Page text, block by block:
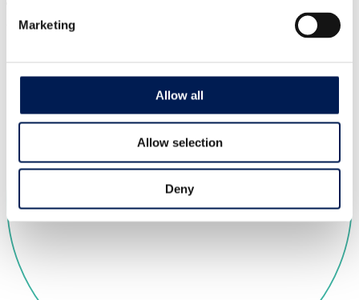
Marketing
Allow all
Allow selection
Deny
Automation Digital technologies